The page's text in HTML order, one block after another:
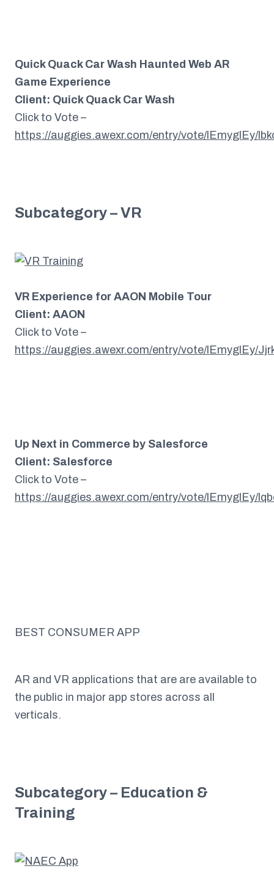
Quick Quack Car Wash Haunted Web AR
Game Experience
Client: Quick Quack Car Wash
Click to Vote –
https://auggies.awexr.com/entry/vote/lEmyglEy/
Subcategory – VR
VR Experience for AAON Mobile Tour
Client: AAON
Click to Vote –
https://auggies.awexr.com/entry/vote/lEmyglEy/
Up Next in Commerce by Salesforce
Client: Salesforce
Click to Vote –
https://auggies.awexr.com/entry/vote/lEmyglEy/
BEST CONSUMER APP
AR and VR applications that are are available to
the public in major app stores across all
verticals.
Subcategory – Education &
Training